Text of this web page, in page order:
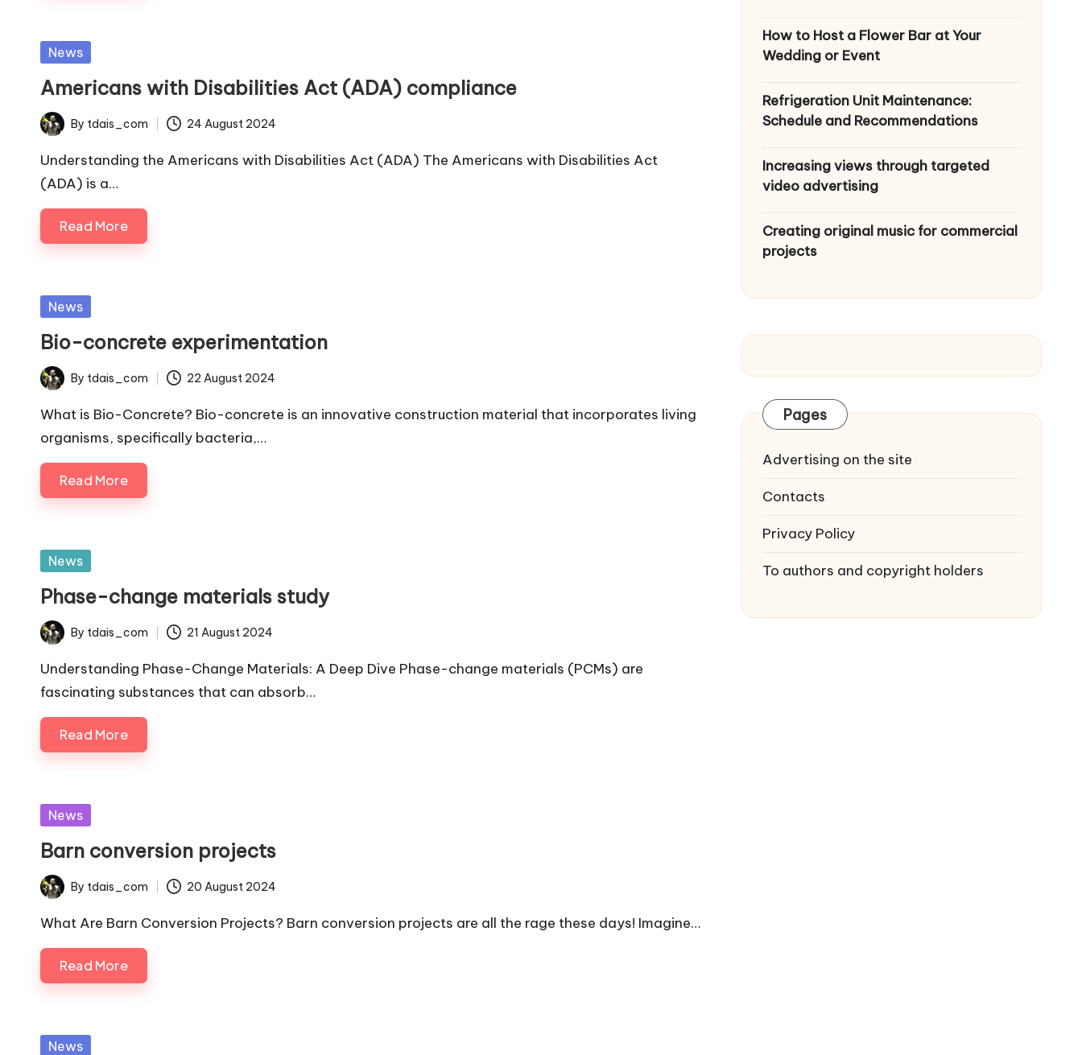
Posted
News
Americans with Disabilities Act (ADA) compliance
Posted
by
By tdais_com 24 August 2024
Understanding the Americans with Disabilities Act (ADA) The Americans with Disabilities Act
(ADA) is a…
Read More
Posted
News
Bio-concrete experimentation
Posted
by
By tdais_com 22 August 2024
What is Bio-Concrete? Bio-concrete is an innovative construction material that incorporates living
organisms, specifically bacteria,…
Read More
Posted
News
Phase-change materials study
Posted
by
By tdais_com 21 August 2024
Understanding Phase-Change Materials: A Deep Dive Phase-change materials (PCMs) are
fascinating substances that can absorb…
Read More
Posted
News
Barn conversion projects
Posted
by
By tdais_com 20 August 2024
What Are Barn Conversion Projects? Barn conversion projects are all the rage these days! Imagine…
Read More
Posted
News
How to Host a Flower Bar at Your
Wedding or Event
Refrigeration Unit Maintenance:
Schedule and Recommendations
Increasing views through targeted
video advertising
Creating original music for commercial
projects
Pages
Advertising on the site
Contacts
Privacy Policy
To authors and copyright holders